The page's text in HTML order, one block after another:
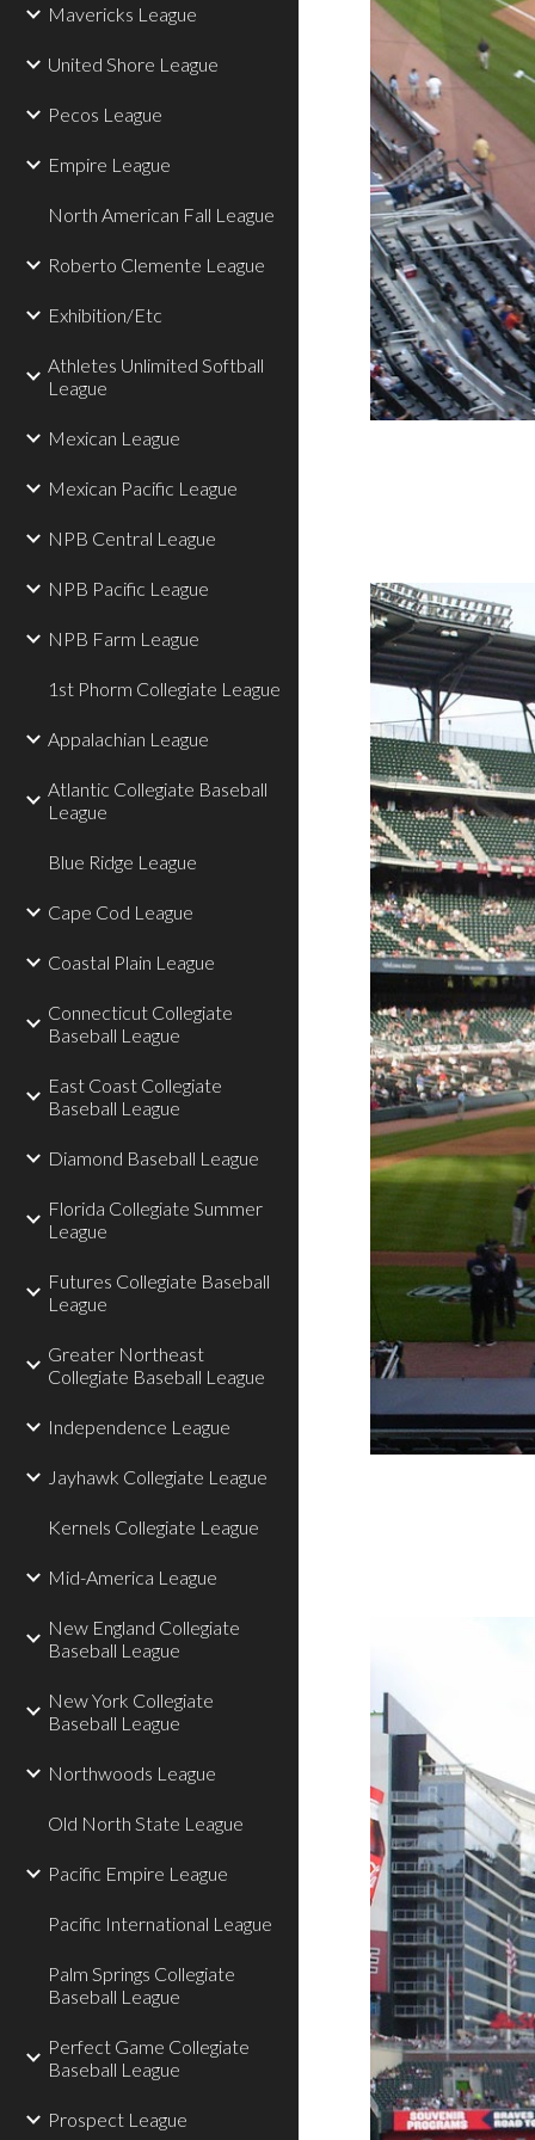
Mavericks League
United Shore League
Pecos League
Empire League
North American Fall League
Roberto Clemente League
Exhibition/Etc
Athletes Unlimited Softball
League
Mexican League
Mexican Pacific League
NPB Central League
NPB Pacific League
NPB Farm League
1st Phorm Collegiate League
Appalachian League
Atlantic Collegiate Baseball
League
Blue Ridge League
Cape Cod League
Coastal Plain League
Connecticut Collegiate
Baseball League
East Coast Collegiate
Baseball League
Diamond Baseball League
Florida Collegiate Summer
League
Futures Collegiate Baseball
League
Greater Northeast
Collegiate Baseball League
Independence League
Jayhawk Collegiate League
Kernels Collegiate League
Mid-America League
New England Collegiate
Baseball League
New York Collegiate
Baseball League
Northwoods League
Old North State League
Pacific Empire League
Pacific International League
Palm Springs Collegiate
Baseball League
Perfect Game Collegiate
Baseball League
Prospect League